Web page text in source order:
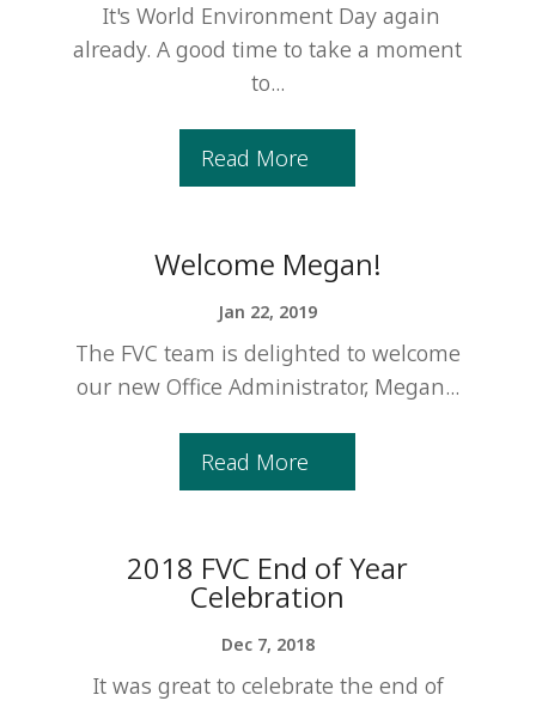
It's World Environment Day again
already. A good time to take a moment
to...
Read More
Welcome Megan!
Jan 22, 2019
The FVC team is delighted to welcome
our new Office Administrator, Megan...
Read More
2018 FVC End of Year
Celebration
Dec 7, 2018
It was great to celebrate the end of